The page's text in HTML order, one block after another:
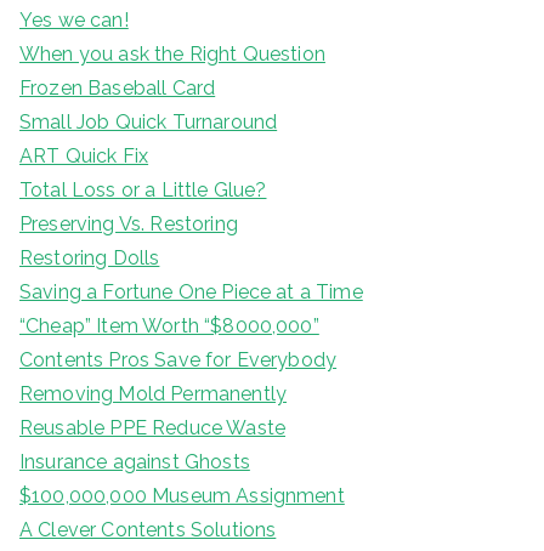
Yes we can!
When you ask the Right Question
Frozen Baseball Card
Small Job Quick Turnaround
ART Quick Fix
Total Loss or a Little Glue?
Preserving Vs. Restoring
Restoring Dolls
Saving a Fortune One Piece at a Time
“Cheap” Item Worth “$8000,000”
Contents Pros Save for Everybody
Removing Mold Permanently
Reusable PPE Reduce Waste
Insurance against Ghosts
$100,000,000 Museum Assignment
A Clever Contents Solutions